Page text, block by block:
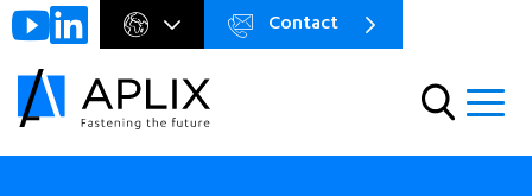
Go to
main
Menu
Menu
preheader
Contact